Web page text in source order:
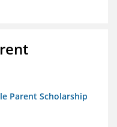
Parent Scholarship